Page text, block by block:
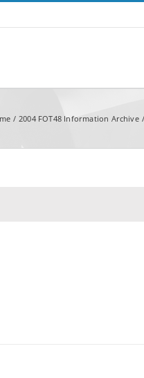
2004 FOT48 Information Archive